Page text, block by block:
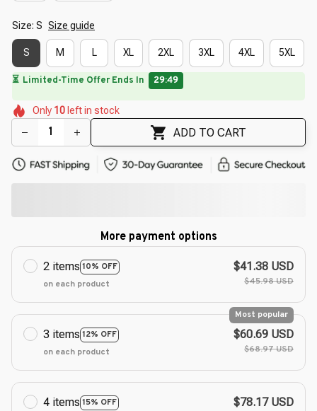
Size: S Size guide
S M L XL 2XL 3XL 4XL 5XL
🔥 UP TO 90% OFF SITEWIDE— Prices as Marked
🌷
🌼
🌷
🌷
🌺
Only 10 left in stock
ADD TO CART
More payment options
2 items 10% OFF
on each product
$41.38 USD
$45.98 USD
3 items 12% OFF
Most popular
on each product
$60.69 USD
$68.97 USD
4 items 15% OFF
$78.17 USD